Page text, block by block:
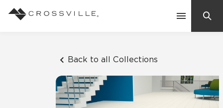
Back to all Collections